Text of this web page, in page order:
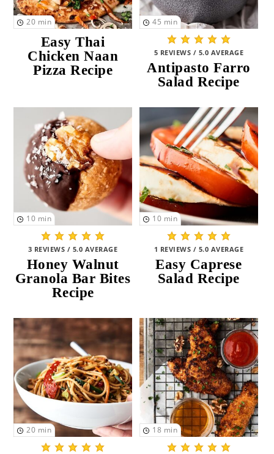
20 min
Easy Thai
Chicken Naan
Pizza Recipe
45 min
5 REVIEWS / 5.0 AVERAGE
Antipasto Farro
Salad Recipe
10 min
3 REVIEWS / 5.0 AVERAGE
Honey Walnut
Granola Bar Bites
Recipe
10 min
1 REVIEWS / 5.0 AVERAGE
Easy Caprese
Salad Recipe
20 min 18 min